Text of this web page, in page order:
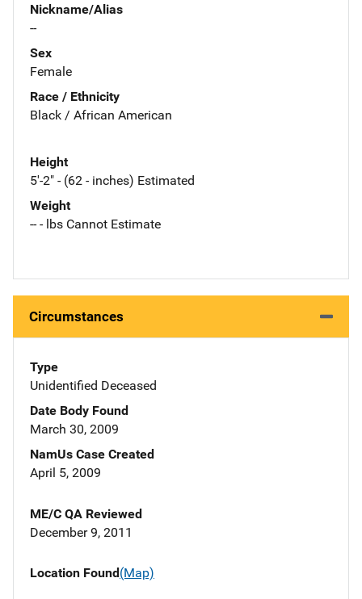
Nickname/Alias
--
Sex
Female
Race / Ethnicity
Black / African American
Height
5'-2" - (62 - inches) Estimated
Weight
-- - lbs Cannot Estimate
Circumstances
Type
Unidentified Deceased
Date Body Found
March 30, 2009
NamUs Case Created
April 5, 2009
ME/C QA Reviewed
December 9, 2011
Location Found(Map)